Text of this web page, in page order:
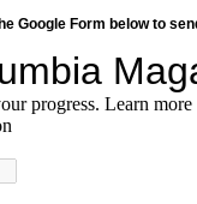
Google Form below to